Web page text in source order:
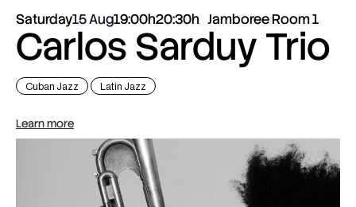
Saturday15 Aug19:00h20:30h Jamboree Room 1
Carlos Sarduy Trio
Cuban Jazz Latin Jazz
Learn more